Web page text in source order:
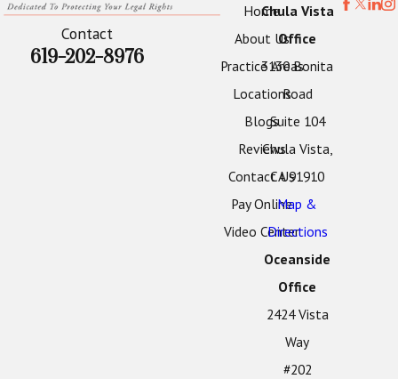
Contact
619-202-8976
Home
About Us
Practice Areas
Locations
Blogs
Reviews
Contact Us
Pay Online
Video Center
Chula Vista
Office
3130 Bonita
Road
Suite 104
Chula Vista,
CA 91910
Map &
Directions
Oceanside
Office
2424 Vista
Way
#202